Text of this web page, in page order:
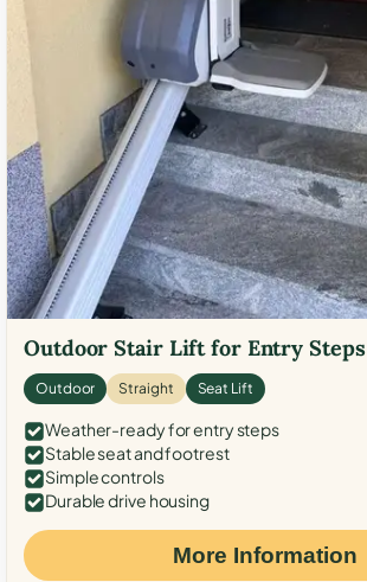
Outdoor Stair Lift for Entry Steps
Outdoor Straight Seat Lift
Weather-ready for entry steps
Stable seat and footrest
Simple controls
Durable drive housing
More Information